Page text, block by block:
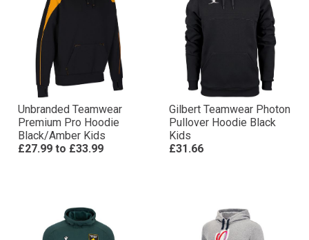
Unbranded Teamwear
Premium Pro Hoodie
Black/Amber Kids
£27.99 to £33.99
Gilbert Teamwear Photon
Pullover Hoodie Black
Kids
£31.66